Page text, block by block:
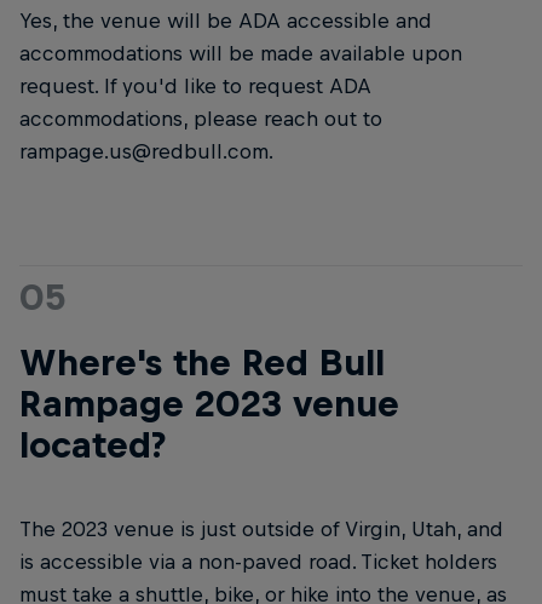
Yes, the venue will be ADA accessible and
accommodations will be made available upon
request. If you'd like to request ADA
accommodations, please reach out to
rampage.us@redbull.com.
05
Where's the Red Bull
Rampage 2023 venue
located?
The 2023 venue is just outside of Virgin, Utah, and
is accessible via a non-paved road. Ticket holders
must take a shuttle, bike, or hike into the venue, as